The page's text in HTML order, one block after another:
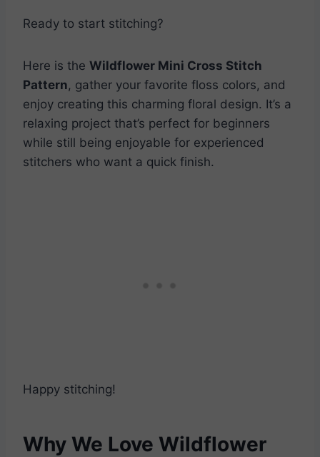
Ready to start stitching?
Here is the Wildflower Mini Cross Stitch
Pattern, gather your favorite floss colors, and
enjoy creating this charming floral design. It’s a
relaxing project that’s perfect for beginners
while still being enjoyable for experienced
stitchers who want a quick finish.
Happy stitching!
Why We Love Wildflower